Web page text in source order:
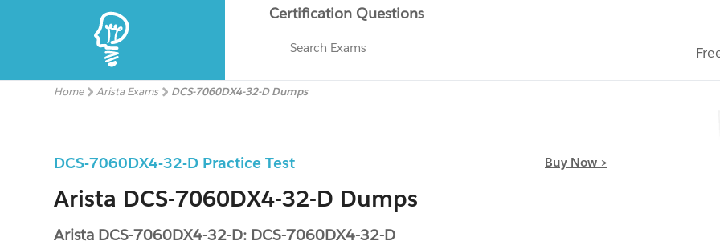
Certification Questions
Search Exams
Home Arista Exams DCS-7060DX4-32-D Dumps
DCS-7060DX4-32-D Practice Test Buy Now >
Arista DCS-7060DX4-32-D Dumps
Arista DCS-7060DX4-32-D: DCS-7060DX4-32-D